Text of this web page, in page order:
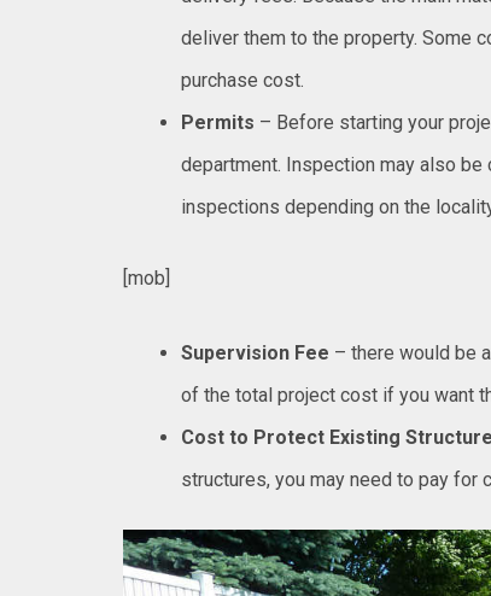
deliver them to the property. Some
purchase cost.
Permits – Before starting your
department. Inspection may also
inspections depending on the
[mob]
Supervision Fee – there would be
of the total project cost if you want
Cost to Protect Existing Structure
structures, you may need to pay